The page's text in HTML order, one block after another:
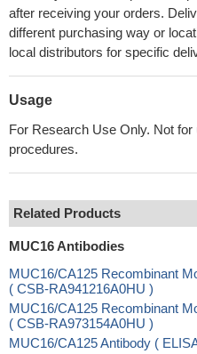
after receiving your orders.
different purchasing way or
local distributors for specific
Usage
For Research Use Only. Not
procedures.
Related Products
MUC16 Antibodies
MUC16/CA125 Recombinant
( CSB-RA941216A0HU )
MUC16/CA125 Recombinant
( CSB-RA973154A0HU )
MUC16/CA125 Antibody (